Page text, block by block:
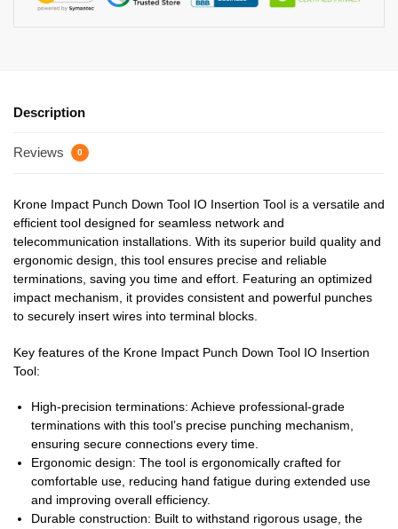
Description
Reviews 0
Krone Impact Punch Down Tool IO Insertion Tool is a versatile and
efficient tool designed for seamless network and
telecommunication installations. With its superior build quality and
ergonomic design, this tool ensures precise and reliable
terminations, saving you time and effort. Featuring an optimized
impact mechanism, it provides consistent and powerful punches
to securely insert wires into terminal blocks.
Key features of the Krone Impact Punch Down Tool IO Insertion
Tool:
High-precision terminations: Achieve professional-grade
terminations with this tool’s precise punching mechanism,
ensuring secure connections every time.
Ergonomic design: The tool is ergonomically crafted for
comfortable use, reducing hand fatigue during extended use
and improving overall efficiency.
Durable construction: Built to withstand rigorous usage, the